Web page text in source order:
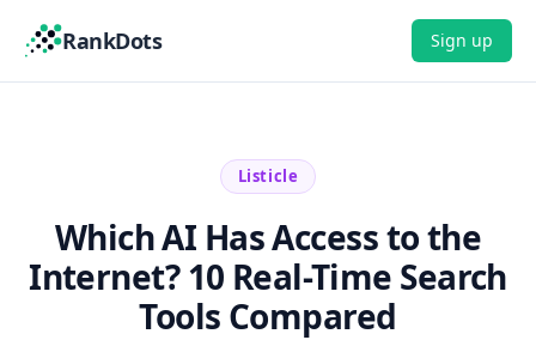
RankDots Sign up
Listicle
Which AI Has Access to the
Internet? 10 Real-Time Search
Tools Compared